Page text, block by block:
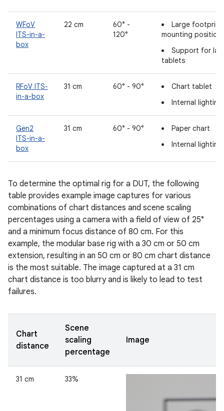
WFoV
ITS-in-a-
box
22 cm
60° -
120°
Large footprint
mounting
Support for
tablets
RFoV ITS-
in-a-box
31 cm 60° - 90°
Chart tablet
Internal lighting
Gen2
ITS-in-a-
box
31 cm 60° - 90°
Paper chart
Internal lighting
To determine the optimal rig for a DUT, the following
table provides example image captures for various
combinations of chart distances and scene scaling
percentages using a camera with a field of view of 25°
and a minimum focus distance of 80 cm. For this
example, the modular base rig with a 30 cm or 50 cm
extension, resulting in an 50 cm or 80 cm chart distance
is the most suitable. The image captured at a 31 cm
chart distance is too blurry and is likely to lead to test
failures.
Chart
distance
Scene
scaling
percentage
Image
31 cm 33%